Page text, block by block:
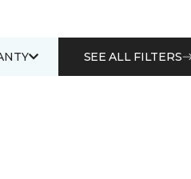
SEE ALL FILTERS